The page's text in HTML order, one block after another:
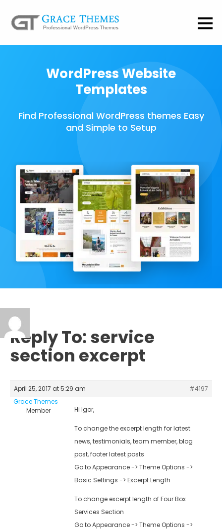
WordPress Website
Templates
Find Professional WordPress themes Easy
and Simple to Setup
Reply To: service
section excerpt
April 25, 2017 at 5:29 am
#4197
Grace Themes
Member
Hi Igor,
To change the excerpt length for latest
news, testimonials, team member, blog
post, footer latest posts
Go to Appearance -> Theme Options ->
Basic Settings -> Excerpt Length
To change excerpt length of Four Box
Services Section
Go to Appearance -> Theme Options ->